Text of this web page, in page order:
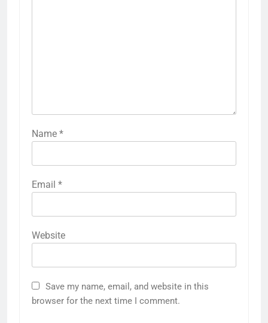
Name *
Email *
Website
Save my name, email, and website in this
browser for the next time I comment.